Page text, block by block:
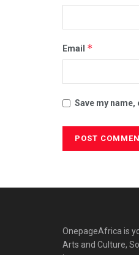
Email *
Save my
OnepageAfrica is
Arts and Culture,